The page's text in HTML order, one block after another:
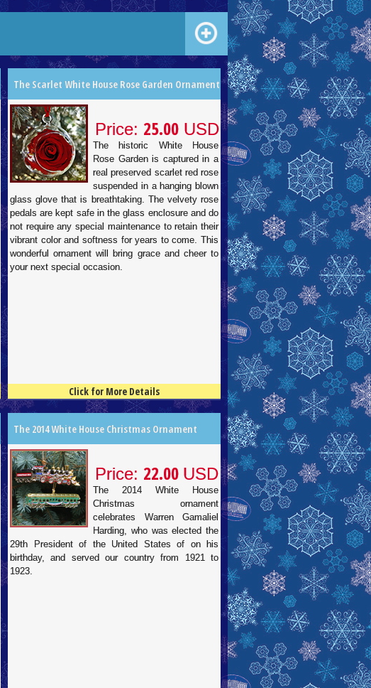
The Scarlet White House Rose Garden Ornament
Price: 25.00 USD
The historic White House
Rose Garden is captured in a
real preserved scarlet red rose
suspended in a hanging blown
glass glove that is breathtaking. The velvety rose
pedals are kept safe in the glass enclosure and do
not require any special maintenance to retain their
vibrant color and softness for years to come. This
wonderful ornament will bring grace and cheer to
your next special occasion.
Click for More Details
The 2014 White House Christmas Ornament
Price: 22.00 USD
The 2014 White House
Christmas ornament
celebrates Warren Gamaliel
Harding, who was elected the
29th President of the United States of on his
birthday, and served our country from 1921 to
1923.